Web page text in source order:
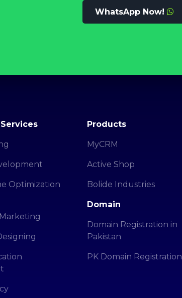
WhatsApp Now!
Optimization
Products
MyCRM
Active Shop
Bolide Industries
Domain
Domain Registration in
Pakistan
PK Domain Registration